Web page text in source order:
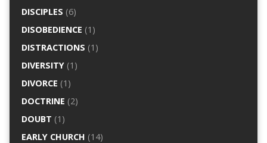
DISCIPLES (6)
DISOBEDIENCE (1)
DISTRACTIONS (1)
DIVERSITY(1)
DIVORCE (1)
DOCTRINE (2)
DOUBT (1)
EARLY CHURCH (14)